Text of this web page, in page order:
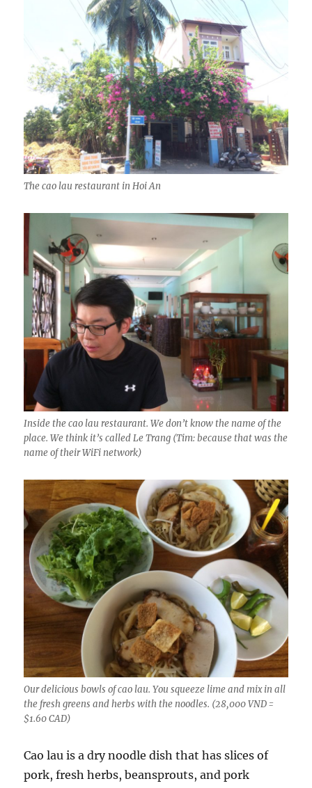
The cao lau restaurant in Hoi An
Inside the cao lau restaurant. We don’t know the name of the
place. We think it’s called Le Trang (Tim: because that was the
name of their WiFi network)
Our delicious bowls of cao lau. You squeeze lime and mix in all
the fresh greens and herbs with the noodles. (28,000 VND =
$1.60 CAD)
Cao lau is a dry noodle dish that has slices of
pork, fresh herbs, beansprouts, and pork